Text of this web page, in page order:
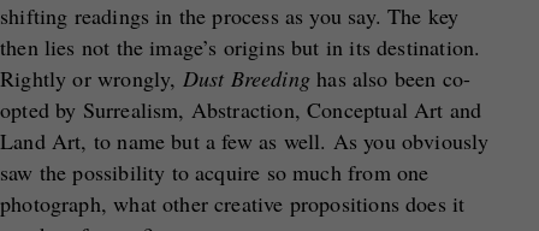
shifting readings in the process as you say. The key
then lies not the image’s origins but in its destination.
Rightly or wrongly, Dust Breedinghas also been co-
opted by Surrealism, Abstraction, Conceptual Art and
Land Art, to name but a few as well. As you obviously
saw the possibility to acquire so much from one
photograph, what other creative propositions does it